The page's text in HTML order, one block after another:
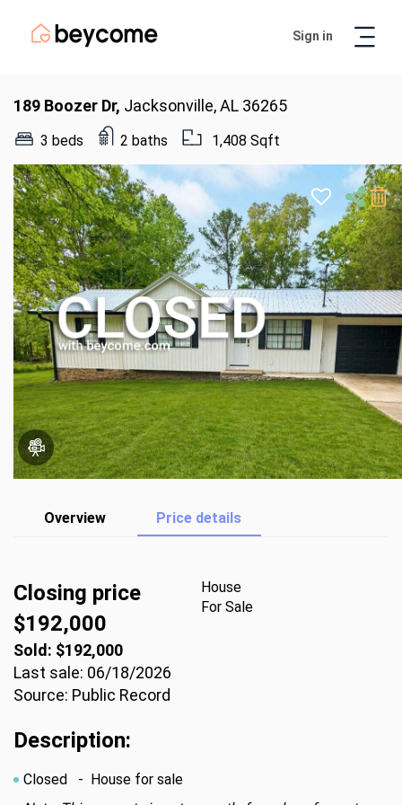
Sign in
189 Boozer Dr, Jacksonville, AL 36265
3 beds 2 baths 1,408 Sqft
Overview Price details
Closing price
$192,000
House
For Sale
Sold: $192,000
Last sale: 06/18/2026
Source: Public Record
Description:
Closed
- House for sale